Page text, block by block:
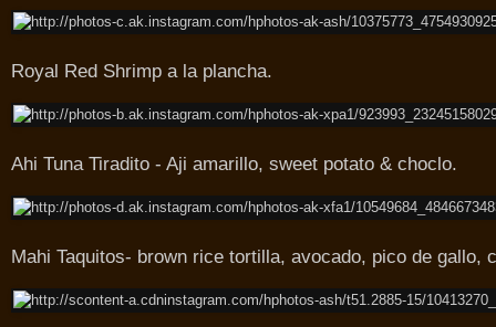
Royal Red Shrimp a la plancha.
Ahi Tuna Tiradito - Aji amarillo, sweet potato & choclo.
Mahi Taquitos- brown rice tortilla, avocado, pico de gallo,